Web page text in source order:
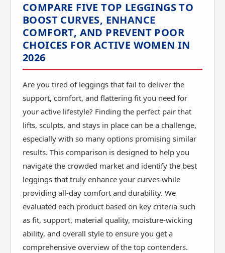
COMPARE FIVE TOP LEGGINGS TO
BOOST CURVES, ENHANCE
COMFORT, AND PREVENT POOR
CHOICES FOR ACTIVE WOMEN IN
2026
Are you tired of leggings that fail to deliver the
support, comfort, and flattering fit you need for
your active lifestyle? Finding the perfect pair that
lifts, sculpts, and stays in place can be a challenge,
especially with so many options promising similar
results. This comparison is designed to help you
navigate the crowded market and identify the best
leggings that truly enhance your curves while
providing all-day comfort and durability. We
evaluated each product based on key criteria such
as fit, support, material quality, moisture-wicking
ability, and overall style to ensure you get a
comprehensive overview of the top contenders.